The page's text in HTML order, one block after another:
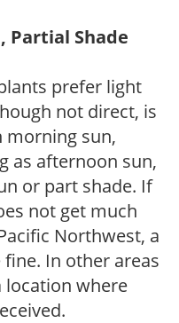
Partial Shade
prefer light
not direct, is
sun,
as afternoon sun,
or part shade. If
not get much
Northwest, a
In other areas
location where